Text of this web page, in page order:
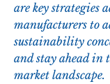
are key strategies
manufacturers to
sustainability
and stay ahead in
market landscape.